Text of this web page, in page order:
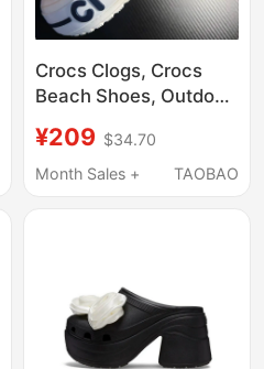
Crocs Clogs, Crocs
Beach Shoes, Outdoor
Garden Shoes, Men's
Flat Shoes, Women's
¥209 $34.70
Month Sales +
TAOBAO